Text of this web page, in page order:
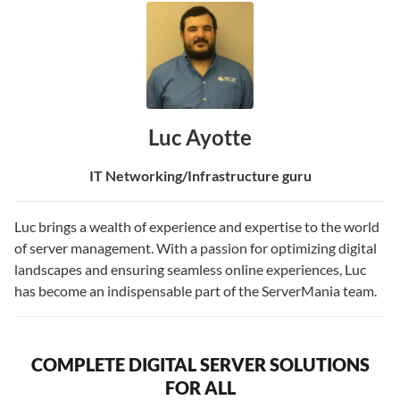
Luc Ayotte
IT Networking/Infrastructure guru
Luc brings a wealth of experience and expertise to the world
of server management. With a passion for optimizing digital
landscapes and ensuring seamless online experiences, Luc
has become an indispensable part of the ServerMania team.
COMPLETE DIGITAL SERVER SOLUTIONS
FOR ALL